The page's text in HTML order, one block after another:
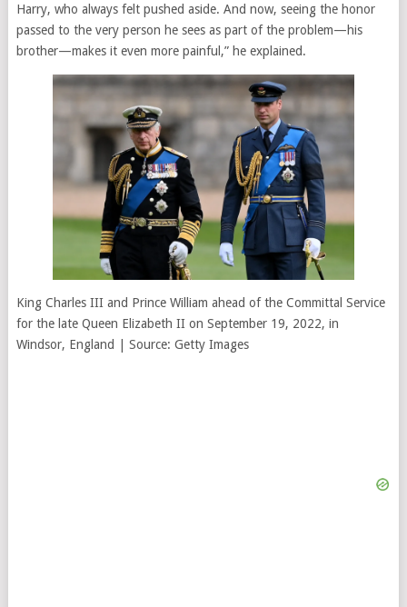
Harry, who always felt pushed aside. And now, seeing the honor
passed to the very person he sees as part of the problem—his
brother—makes it even more painful,” he explained.
King Charles III and Prince William ahead of the Committal Service
for the late Queen Elizabeth II on September 19, 2022, in
Windsor, England | Source: Getty Images